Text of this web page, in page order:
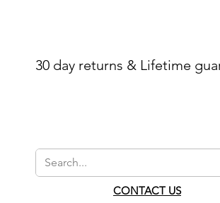
30 day returns & Lifetime
CONTACT US